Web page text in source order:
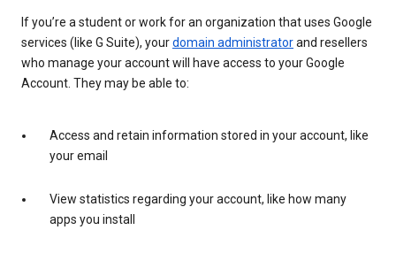
If you’re a student or work for an organization that uses Google
services (like G Suite), yourdomain administratorand resellers
who manage your account will have access to your Google
Account. They may be able to:
Access and retain information stored in your account, like
your email
View statistics regarding your account, like how many
apps you install